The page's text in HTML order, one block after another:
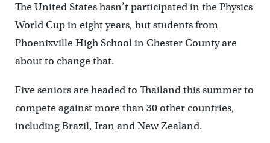
The United States hasn’t participated in the Physics
World Cup in eight years, but students from
Phoenixville High School in Chester County are
about to change that.
Five seniors are headed to Thailand this summer to
compete against more than 30 other countries,
including Brazil, Iran and New Zealand.